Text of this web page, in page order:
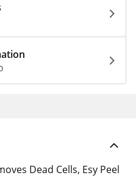
Dead Cells, Esy Peel